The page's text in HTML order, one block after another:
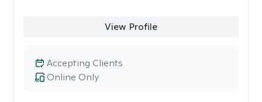
View Profile
Online Only
Accepting Clients